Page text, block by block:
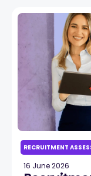
RECRUITMENT
16 June 2026